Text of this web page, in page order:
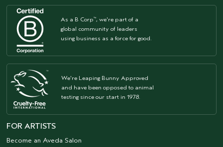
As a B Corp™, we're part of a
global community of leaders
using business as a force for good.
We're Leaping Bunny Approved
and have been opposed to animal
testing since our start in 1978.
FOR ARTISTS
Become an Aveda Salon